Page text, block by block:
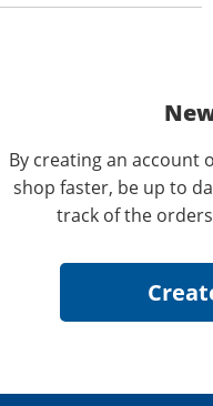
By creating an account
shop faster, be up to
track of the